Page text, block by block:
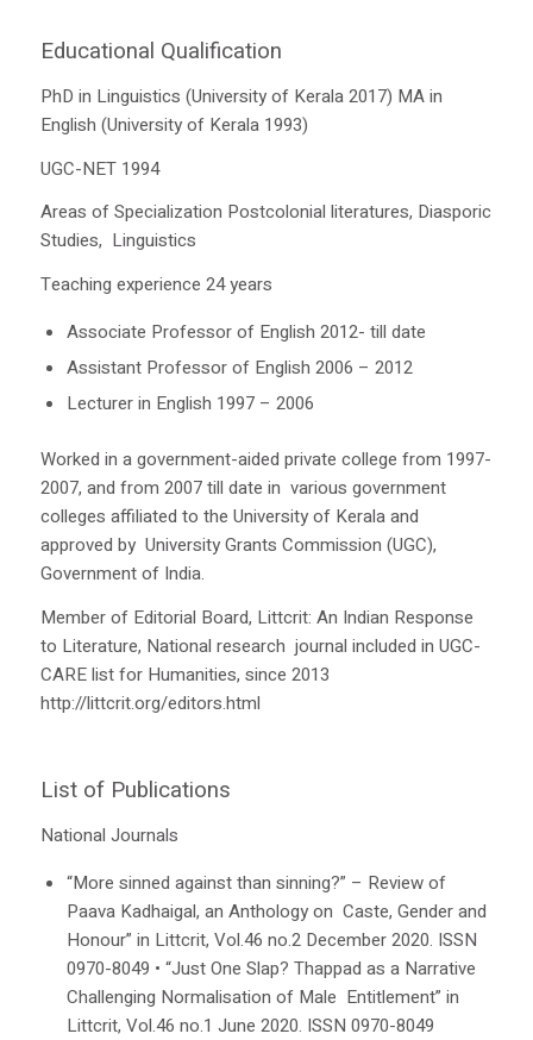
Educational Qualification
PhD in Linguistics (University of Kerala 2017) MA in
English (University of Kerala 1993)
UGC-NET 1994
Areas of Specialization Postcolonial literatures, Diasporic
Studies, Linguistics
Teaching experience 24 years
Associate Professor of English 2012- till date
Assistant Professor of English 2006 – 2012
Lecturer in English 1997 – 2006
Worked in a government-aided private college from 1997-
2007, and from 2007 till date in various government
colleges affiliated to the University of Kerala and
approved by University Grants Commission (UGC),
Government of India.
Member of Editorial Board, Littcrit: An Indian Response
to Literature, National research journal included in UGC-
CARE list for Humanities, since 2013
http://littcrit.org/editors.html
List of Publications
National Journals
“More sinned against than sinning?” – Review of
Paava Kadhaigal, an Anthology on Caste, Gender and
Honour” in Littcrit, Vol.46 no.2 December 2020. ISSN
0970-8049 • “Just One Slap? Thappad as a Narrative
Challenging Normalisation of Male Entitlement” in
Littcrit, Vol.46 no.1 June 2020. ISSN 0970-8049